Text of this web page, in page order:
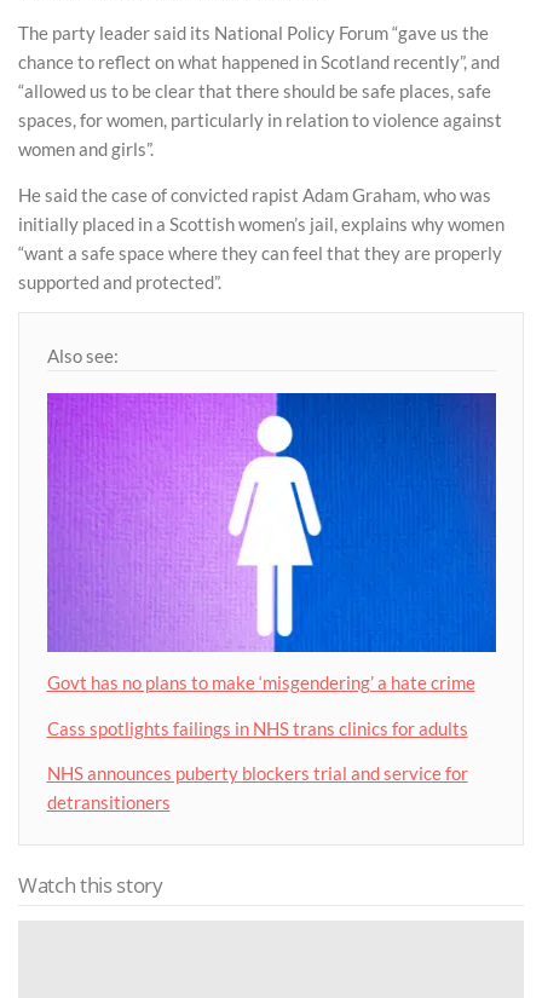
The party leader said its National Policy Forum “gave us the
chance to reflect on what happened in Scotland recently”, and
“allowed us to be clear that there should be safe places, safe
spaces, for women, particularly in relation to violence against
women and girls”.
He said the case of convicted rapist Adam Graham, who was
initially placed in a Scottish women’s jail, explains why women
“want a safe space where they can feel that they are properly
supported and protected”.
Also see:
Govt has no plans to make ‘misgendering’ a hate crime
Cass spotlights failings in NHS trans clinics for adults
NHS announces puberty blockers trial and service for
detransitioners
Watch this story